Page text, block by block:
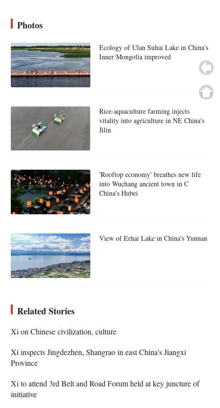
Photos
Ecology of Ulan Suhai Lake in China's
Inner Mongolia improved
Rice-aquaculture farming injects
vitality into agriculture in NE China's
Jilin
'Rooftop economy' breathes new life
into Wuchang ancient town in C
China's Hubei
View of Erhai Lake in China's Yunnan
Related Stories
Xi on Chinese civilization, culture
Xi inspects Jingdezhen, Shangrao in east China's Jiangxi
Province
Xi to attend 3rd Belt and Road Forum held at key juncture of
initiative